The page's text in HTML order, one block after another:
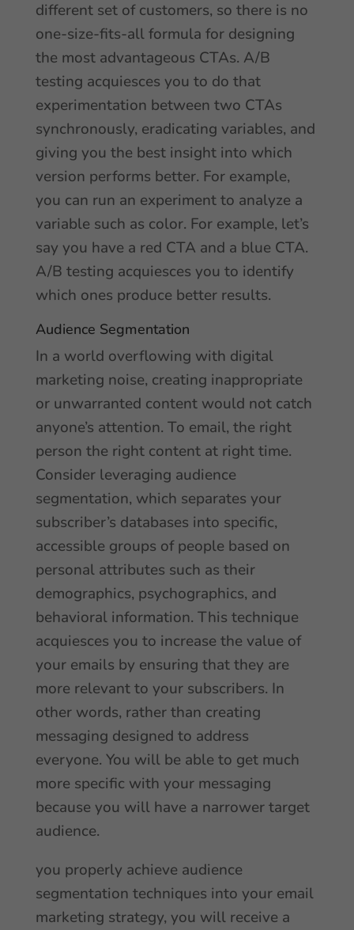
different set of customers, so there is no
one-size-fits-all formula for designing
the most advantageous CTAs. A/B
testing acquiesces you to do that
experimentation between two CTAs
synchronously, eradicating variables, and
giving you the best insight into which
version performs better. For example,
you can run an experiment to analyze a
variable such as color. For example, let’s
say you have a red CTA and a blue CTA.
A/B testing acquiesces you to identify
which ones produce better results.
Audience Segmentation
In a world overflowing with digital
marketing noise, creating inappropriate
or unwarranted content would not catch
anyone’s attention. To email, the right
person the right content at right time.
Consider leveraging audience
segmentation, which separates your
subscriber’s databases into specific,
accessible groups of people based on
personal attributes such as their
demographics, psychographics, and
behavioral information. This technique
acquiesces you to increase the value of
your emails by ensuring that they are
more relevant to your subscribers. In
other words, rather than creating
messaging designed to address
everyone. You will be able to get much
more specific with your messaging
because you will have a narrower target
audience.
you properly achieve audience
segmentation techniques into your email
marketing strategy, you will receive a